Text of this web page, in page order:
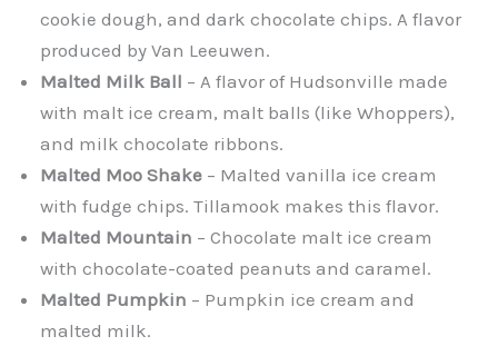
cookie dough, and dark chocolate chips. A flavor
produced by Van Leeuwen.
Malted Milk Ball – A flavor of Hudsonville made
with malt ice cream, malt balls (like Whoppers),
and milk chocolate ribbons.
Malted Moo Shake – Malted vanilla ice cream
with fudge chips. Tillamook makes this flavor.
Malted Mountain – Chocolate malt ice cream
with chocolate-coated peanuts and caramel.
Malted Pumpkin – Pumpkin ice cream and
malted milk.